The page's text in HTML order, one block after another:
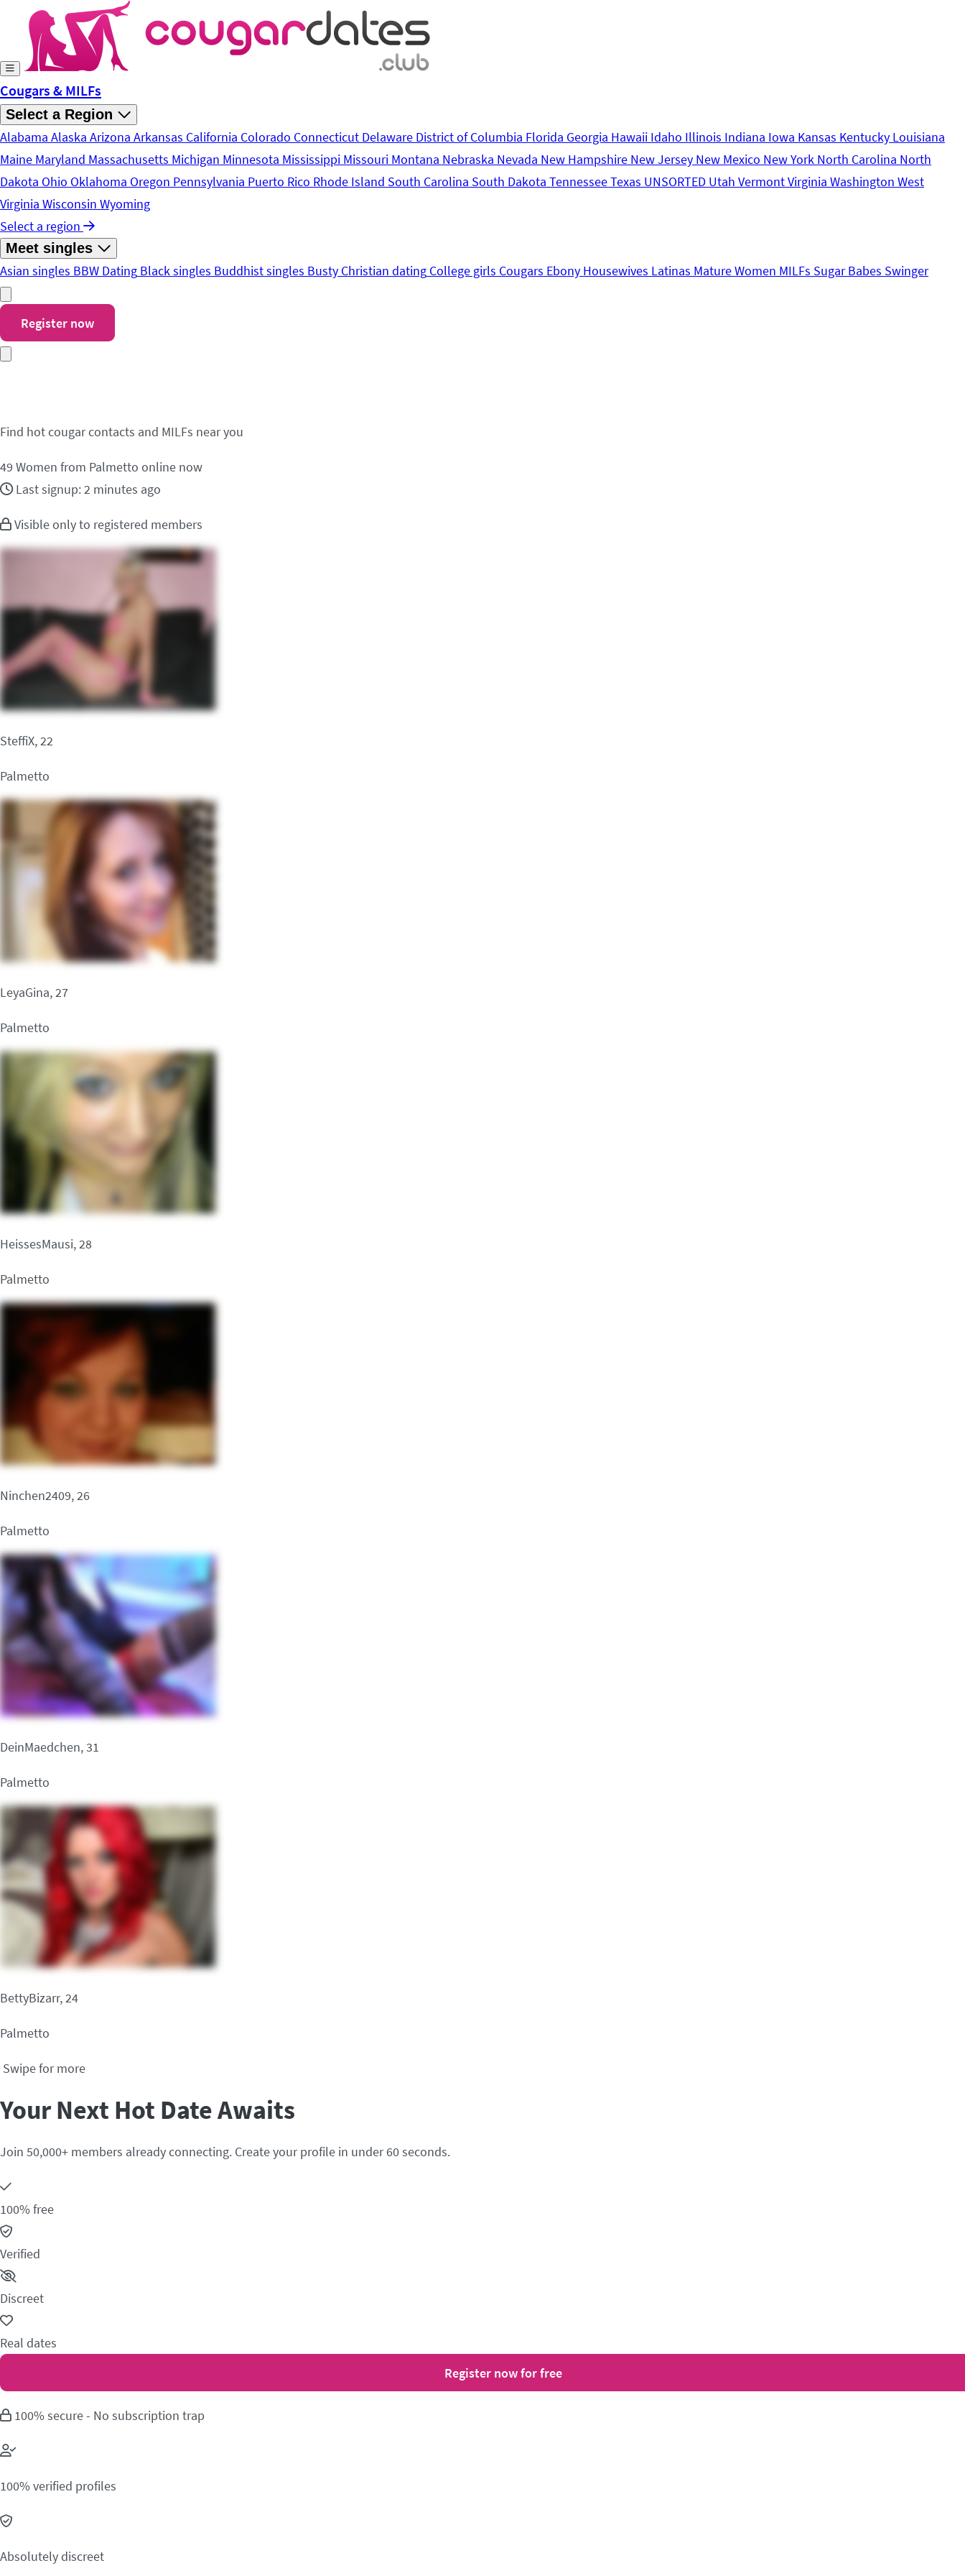
Skip to main content
Cougars & MILFs
Select a Region
Alabama Alaska Arizona Arkansas California Colorado Connecticut Delaware District of Columbia Florida Georgia Hawaii Idaho Illinois Indiana Iowa Kansas Kentucky Louisiana
Maine Maryland Massachusetts Michigan Minnesota Mississippi Missouri Montana Nebraska Nevada New Hampshire New Jersey New Mexico New York North Carolina North
Dakota Ohio Oklahoma Oregon Pennsylvania Puerto Rico Rhode Island South Carolina South Dakota TennesseeTexas UNSORTED Utah VermontVirginia Washington West
Virginia Wisconsin Wyoming
Select a region
Meet singles
Asian singles BBW Dating Black singles Buddhist singles Busty Christian dating College girls Cougars Ebony Housewives Latinas Mature Women MILFs Sugar Babes Swinger
Register now
Find hot cougar contacts and MILFs near you
49 Women from Palmetto online now
Last signup: 2 minutes ago
Visible only to registered members
SteffiX, 22
Palmetto
LeyaGina, 27
Palmetto
HeissesMausi, 28
Palmetto
Ninchen2409, 26
Palmetto
DeinMaedchen, 31
Palmetto
BettyBizarr, 24
Palmetto
Swipe for more
Your Next Hot Date Awaits
Join 50,000+ members already connecting. Create your profile in under 60 seconds.
100% free
Verified
Discreet
Real dates
Register now for free
100% secure - No subscription trap
100% verified profiles
Absolutely discreet